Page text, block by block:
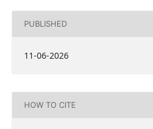
PUBLISHED
11-06-2026
HOW TO CITE